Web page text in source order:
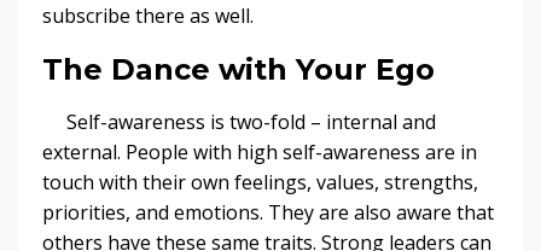
subscribe there as well.
The Dance with Your Ego
Self-awareness is two-fold – internal and
external. People with high self-awareness are in
touch with their own feelings, values, strengths,
priorities, and emotions. They are also aware that
others have these same traits. Strong leaders can